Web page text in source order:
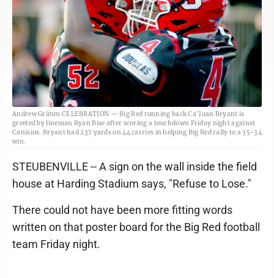
Andrew Grimm CELEBRATION — Big Red running back Ca’Juan Bryant is
greeted by lineman Ryan Bise after scoring a touchdown Friday night against
Canisius. Bryant had 237 yards on 44 carries in helping Big Red rally to a 35-34
win.
STEUBENVILLE -- A sign on the wall inside the field
house at Harding Stadium says, "Refuse to Lose."
There could not have been more fitting words
written on that poster board for the Big Red football
team Friday night.